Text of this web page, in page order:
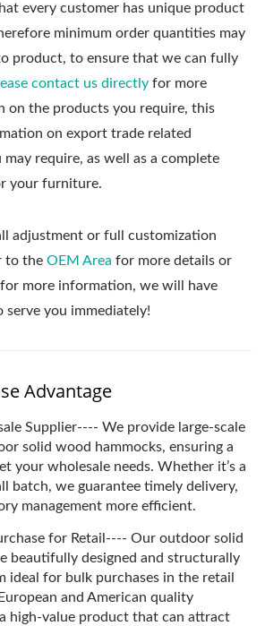
every customer has unique product
minimum order quantities may
product, to ensure that we can fully
contact us directly for more
on the products you require, this
on export trade related
require, as well as a complete
your furniture.
adjustment or full customization
to the OEM Area for more details or
more information, we will have
you immediately!
Advantage
Supplier---- We provide large-scale
solid wood hammocks, ensuring a
your wholesale needs. Whether it’s a
batch, we guarantee timely delivery,
management more efficient.
for Retail---- Our outdoor solid
beautifully designed and structurally
ideal for bulk purchases in the retail
and American quality
high-value product that can attract